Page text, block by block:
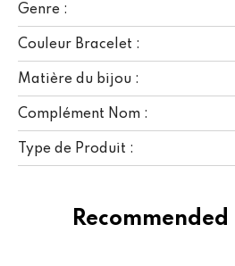
Genre :
Couleur Bracelet :
Matière du bijou :
Complément Nom :
Type de Produit :